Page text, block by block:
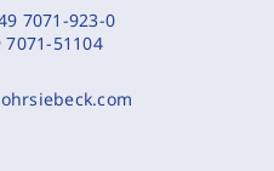
7071-923-0
7071-51104